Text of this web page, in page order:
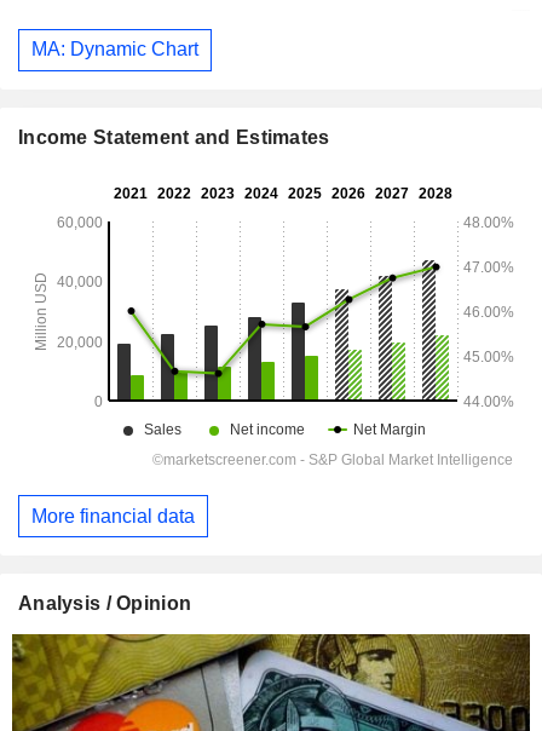
MA: Dynamic Chart
Income Statement and Estimates
More financial data
Analysis / Opinion